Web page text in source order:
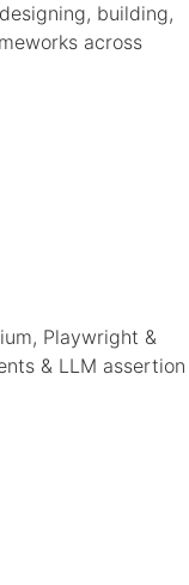
building,
across
Playwright &
& LLM assertion